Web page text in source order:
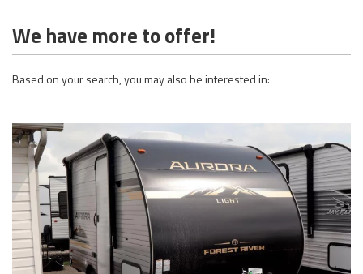
We have more to offer!
Based on your search, you may also be interested in: